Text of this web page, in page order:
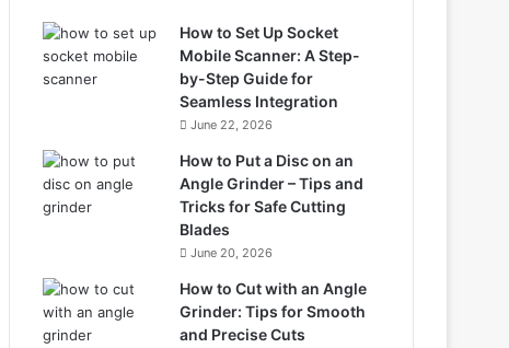
How to Set Up Socket
Mobile Scanner: A Step-
by-Step Guide for
Seamless Integration
June 22, 2026
How to Put a Disc on an
Angle Grinder – Tips and
Tricks for Safe Cutting
Blades
June 20, 2026
How to Cut with an Angle
Grinder: Tips for Smooth
and Precise Cuts